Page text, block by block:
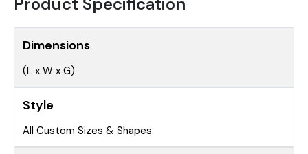
Dimensions
(L x W x G)
Style
All Custom Sizes & Shapes